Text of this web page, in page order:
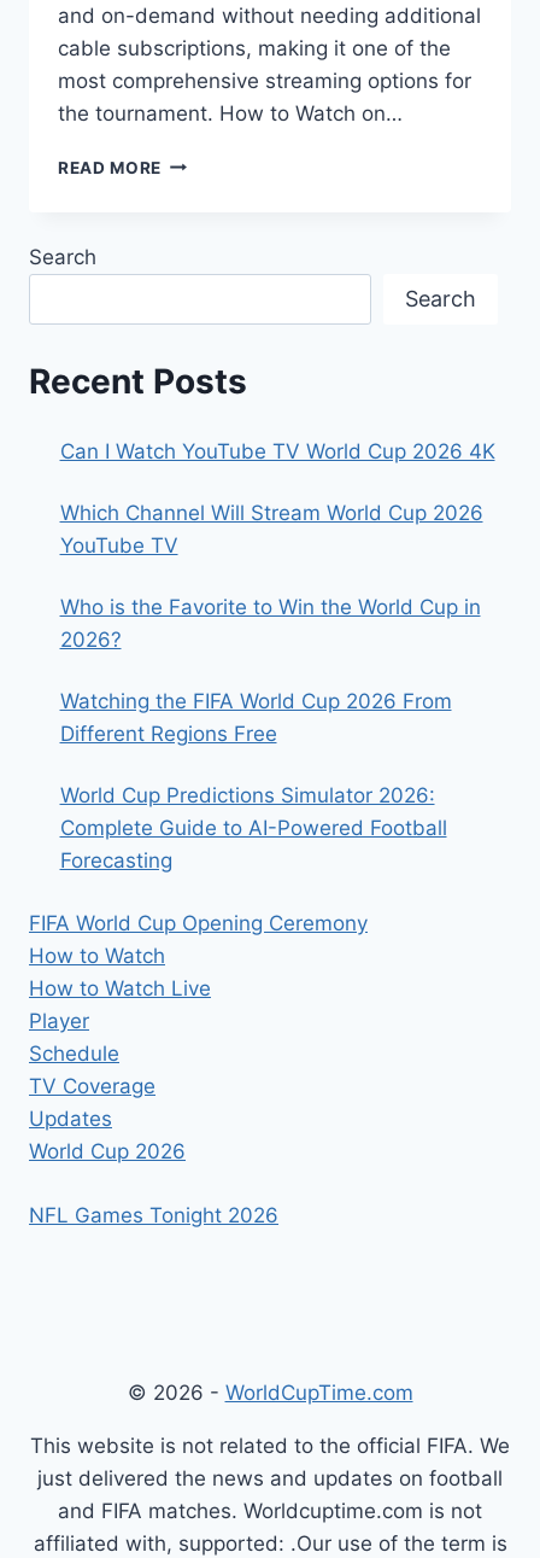
and on-demand without needing additional
cable subscriptions, making it one of the
most comprehensive streaming options for
the tournament. How to Watch on…
READ MORE WILL
TV?
Search
Search
Recent Posts
Can I Watch YouTube TV World Cup 2026 4K
Which Channel Will Stream World Cup 2026
YouTube TV
Who is the Favorite to Win the World Cup in
2026?
Watching the FIFA World Cup 2026 From
Different Regions Free
World Cup Predictions Simulator 2026:
Complete Guide to AI-Powered Football
Forecasting
FIFA World Cup Opening Ceremony
How to Watch
How to Watch Live
Player
Schedule
TV Coverage
Updates
World Cup 2026
NFL Games Tonight 2026
© 2026 - WorldCupTime.com
This website is not related to the official FIFA. We
just delivered the news and updates on football
and FIFA matches. Worldcuptime.com is not
affiliated with, supported: .Our use of the term is